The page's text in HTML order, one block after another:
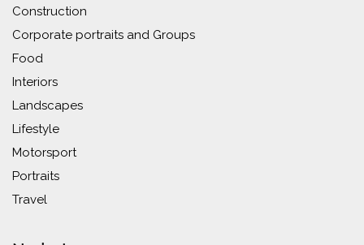
Construction
Corporate portraits and Groups
Food
Interiors
Landscapes
Lifestyle
Motorsport
Portraits
Travel